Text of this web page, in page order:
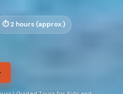
2 hours (approx.)